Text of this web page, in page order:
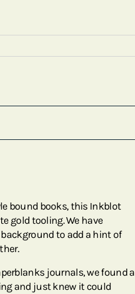
bound books, this Inkblot
gold tooling. We have
to add a hint of
journals, we found a
and just knew it could